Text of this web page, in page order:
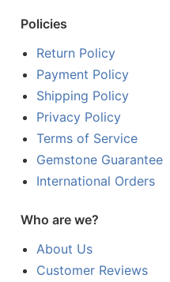
Policies
Return Policy
Payment Policy
Shipping Policy
Privacy Policy
Terms of Service
Gemstone Guarantee
International Orders
Who are we?
About Us
Customer Reviews